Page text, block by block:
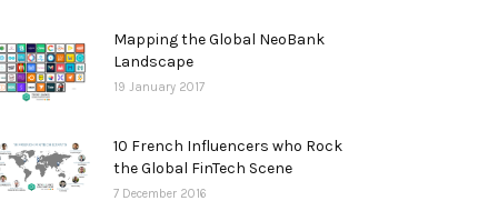
Mapping the Global NeoBank
Landscape
19 January 2017
10 French Influencers who Rock
the Global FinTech Scene
7 December 2016